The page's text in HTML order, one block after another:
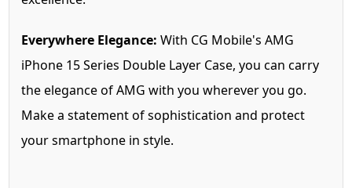
Everywhere Elegance: With CG Mobile's AMG
iPhone 15 Series Double Layer Case, you can carry
the elegance of AMG with you wherever you go.
Make a statement of sophistication and protect
your smartphone in style.